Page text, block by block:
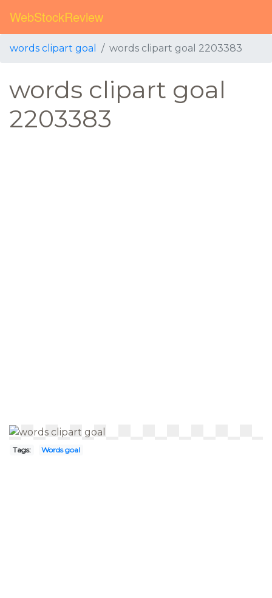
WebStockReview
words clipart goal words clipart goal 2203383
words clipart goal
2203383
Tags: Words goal